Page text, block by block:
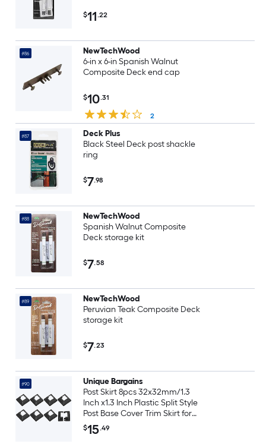
$11.22
#86
NewTechWood
6-in x 6-in Spanish Walnut
Composite Deck end cap
$10.31
2
#87
Deck Plus
Black Steel Deck post shackle
ring
$7.98
#88
NewTechWood
Spanish Walnut Composite
Deck storage kit
$7.58
#89
NewTechWood
Peruvian Teak Composite Deck
storage kit
$7.23
#90
Unique Bargains
Post Skirt 8pcs 32x32mm/1.3
Inch x1.3 Inch Plastic Split Style
Post Base Cover Trim Skirt for
Fence Stair Handrail Railing
Porch72x72mm/2.8 Inch x2.8
$15.49